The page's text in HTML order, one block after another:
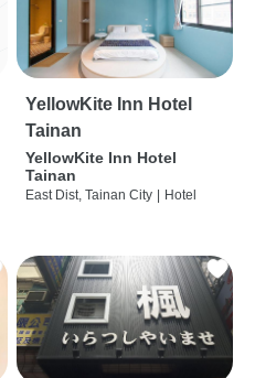
YellowKite Inn Hotel
Tainan
YellowKite Inn Hotel
Tainan
East Dist, Tainan City | Hotel